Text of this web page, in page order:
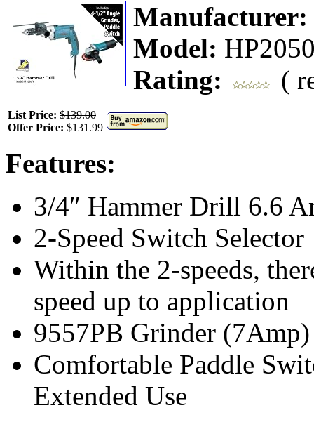
Manufacturer:
Model:
Rating:
(
List Price: $139.00
Offer Price: $131.99
Features:
3/4″ Hammer Drill 6.6
2-Speed Switch Selector
Within the 2-speeds,
speed up to application
9557PB Grinder (7Amp)
Comfortable Paddle
Extended Use